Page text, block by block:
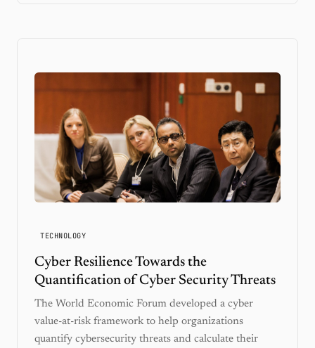
TECHNOLOGY
Cyber Resilience Towards the
Quantification of Cyber Security Threats
The World Economic Forum developed a cyber
value-at-risk framework to help organizations
quantify cybersecurity threats and calculate their